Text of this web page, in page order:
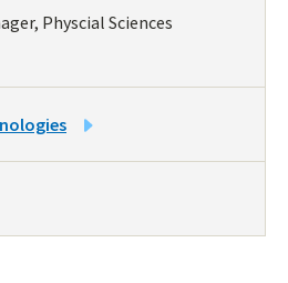
Physcial Sciences